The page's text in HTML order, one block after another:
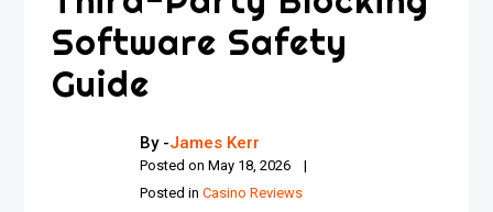
Software Safety
Guide
By -James Kerr
Posted onMay 18, 2026
Posted inCasino Reviews